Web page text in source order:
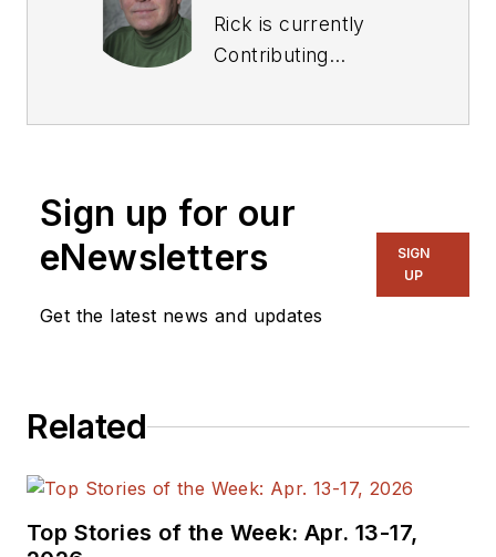
Rick is currently
Contributing
on several
including EDN and
Vision Systems
the American Society
Publication Editors.
He began as a design
engineer at General
Sign up for our
eNewsletters
Get the latest news and updates
SIGN
UP
Related
Top Stories of the Week: Apr. 13-17,